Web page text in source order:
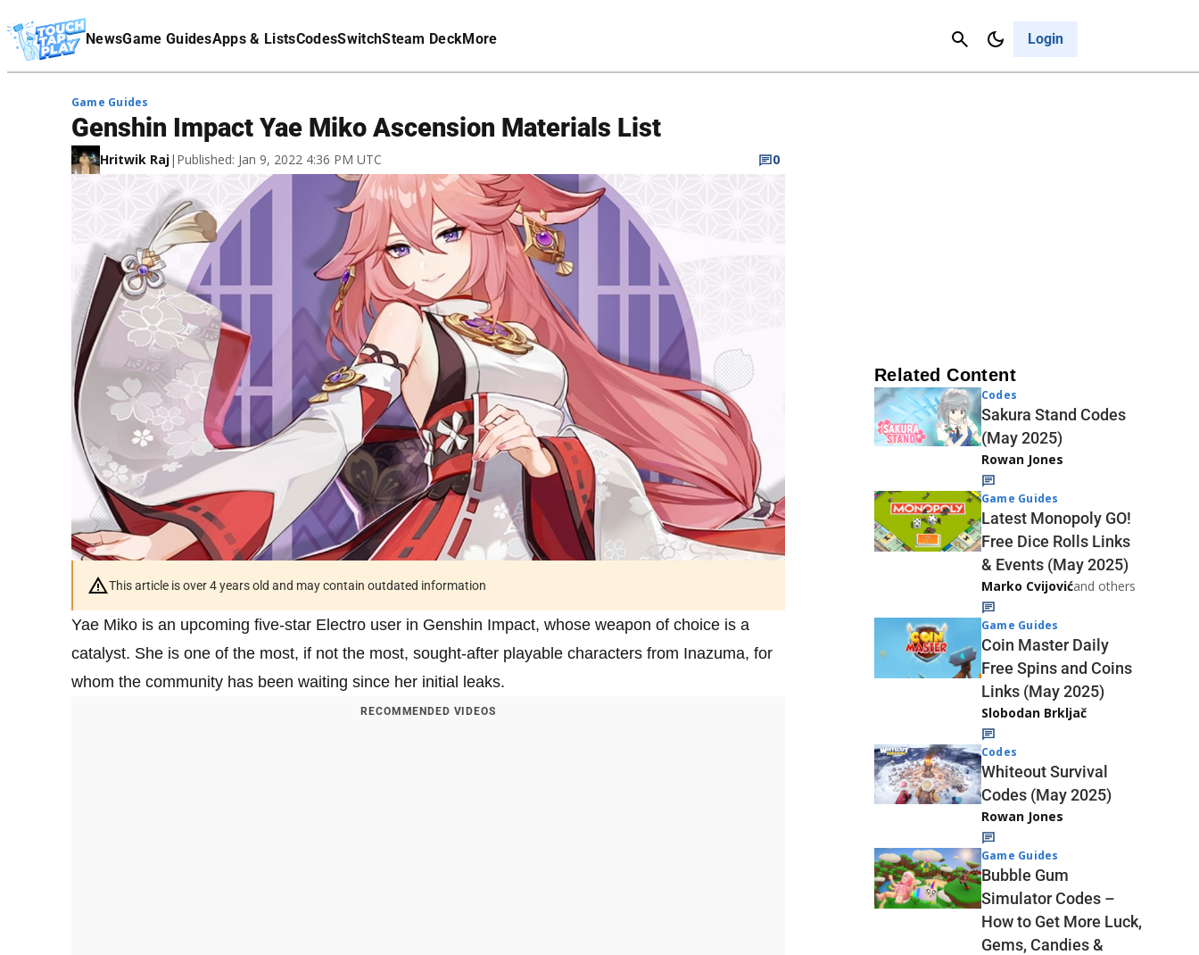
NewsGame GuidesApps & ListsCodesSwitchSteam DeckMore Login
Cancel
Affiliate Disclaimer
Game Guides
Genshin Impact Yae Miko Ascension Materials List
Hritwik Raj| Published: Jan 9, 2022 4:36 PM UTC 0
This article is over 4 years old and may contain outdated information
Yae Miko is an upcoming five-star Electro user in Genshin Impact, whose weapon of choice is a
catalyst. She is one of the most, if not the most, sought-after playable characters from Inazuma, for
whom the community has been waiting since her initial leaks.
RECOMMENDED VIDEOS
Related Content
Codes
Sakura Stand Codes
(May 2025)
Rowan Jones
Game Guides
Latest Monopoly GO!
Free Dice Rolls Links
& Events (May 2025)
Marko Cvijovićand others
Game Guides
Coin Master Daily
Free Spins and Coins
Links (May 2025)
Slobodan Brkljač
Codes
Whiteout Survival
Codes (May 2025)
Rowan Jones
Game Guides
Bubble Gum
Simulator Codes –
How to Get More Luck,
Gems, Candies &